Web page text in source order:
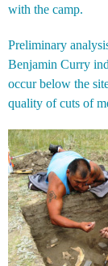
with the camp.
Preliminary
Benjamin Curry
occur below the
quality of cuts of